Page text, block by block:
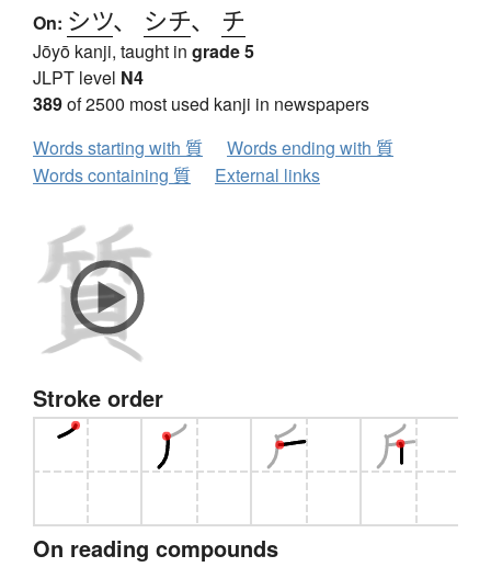
On: シツ、 シチ、 チ
Jōyō kanji, taught in grade 5
JLPT level N4
389of 2500 most used kanji in newspapers
Words starting with 質
Words ending with 質
Words containing 質
External links
Stroke order
On reading compounds